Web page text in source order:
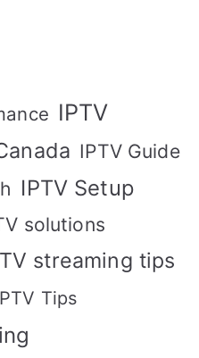
IPTV
IPTV Guide
IPTV Setup
solutions
streaming tips
Tips